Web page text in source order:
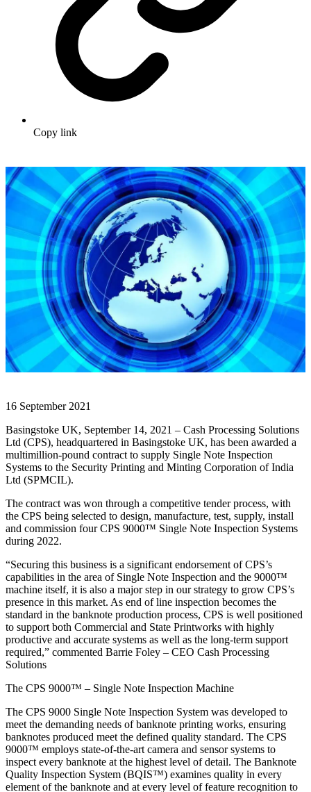
Copy link
16 September 2021
Basingstoke UK, September 14, 2021 – Cash Processing Solutions
Ltd (CPS), headquartered in Basingstoke UK, has been awarded a
multimillion-pound contract to supply Single Note Inspection
Systems to the Security Printing and Minting Corporation of India
Ltd (SPMCIL).
The contract was won through a competitive tender process, with
the CPS being selected to design, manufacture, test, supply, install
and commission four CPS 9000™ Single Note Inspection Systems
during 2022.
“Securing this business is a significant endorsement of CPS’s
capabilities in the area of Single Note Inspection and the 9000™
machine itself, it is also a major step in our strategy to grow CPS’s
presence in this market. As end of line inspection becomes the
standard in the banknote production process, CPS is well positioned
to support both Commercial and State Printworks with highly
productive and accurate systems as well as the long-term support
required,” commented Barrie Foley – CEO Cash Processing
Solutions
The CPS 9000™ – Single Note Inspection Machine
The CPS 9000 Single Note Inspection System was developed to
meet the demanding needs of banknote printing works, ensuring
banknotes produced meet the defined quality standard. The CPS
9000™ employs state-of-the-art camera and sensor systems to
inspect every banknote at the highest level of detail. The Banknote
Quality Inspection System (BQIS™) examines quality in every
element of the banknote and at every level of feature recognition to